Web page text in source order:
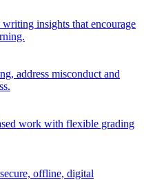
insights that encourage
address misconduct and
work with flexible grading
offline, digital